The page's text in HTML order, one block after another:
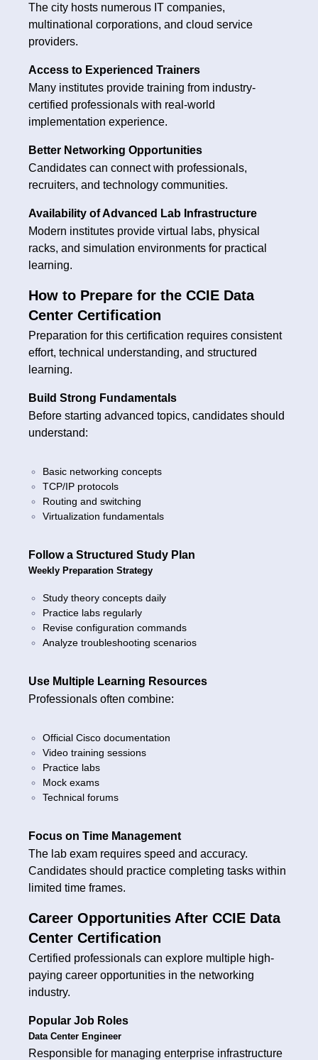
The city hosts numerous IT companies,
multinational corporations, and cloud service
providers.
Access to Experienced Trainers
Many institutes provide training from industry-
certified professionals with real-world
implementation experience.
Better Networking Opportunities
Candidates can connect with professionals,
recruiters, and technology communities.
Availability of Advanced Lab Infrastructure
Modern institutes provide virtual labs, physical
racks, and simulation environments for practical
learning.
How to Prepare for the CCIE Data
Center Certification
Preparation for this certification requires consistent
effort, technical understanding, and structured
learning.
Build Strong Fundamentals
Before starting advanced topics, candidates should
understand:
Basic networking concepts
TCP/IP protocols
Routing and switching
Virtualization fundamentals
Follow a Structured Study Plan
Weekly Preparation Strategy
Study theory concepts daily
Practice labs regularly
Revise configuration commands
Analyze troubleshooting scenarios
Use Multiple Learning Resources
Professionals often combine:
Official Cisco documentation
Video training sessions
Practice labs
Mock exams
Technical forums
Focus on Time Management
The lab exam requires speed and accuracy.
Candidates should practice completing tasks within
limited time frames.
Career Opportunities After CCIE Data
Center Certification
Certified professionals can explore multiple high-
paying career opportunities in the networking
industry.
Popular Job Roles
Data Center Engineer
Responsible for managing enterprise infrastructure